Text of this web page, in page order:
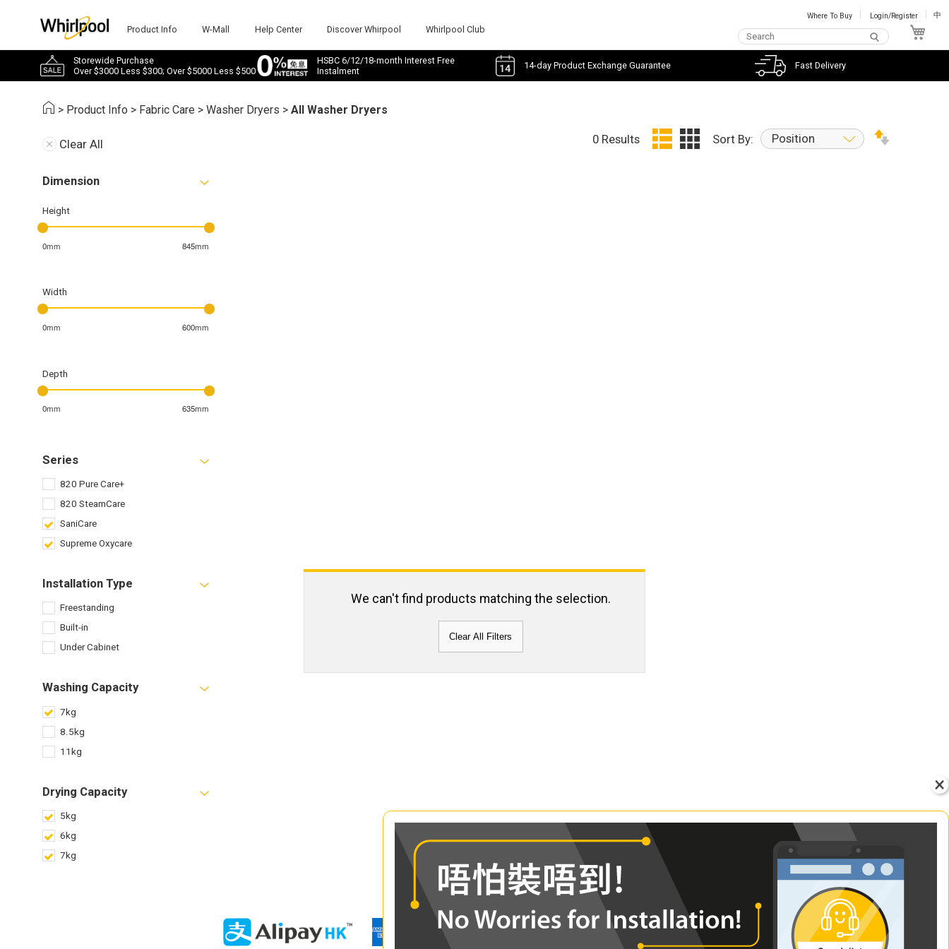
Product Info W-Mall Help Center Discover Whirpool Whirlpool Club
Where To Buy Login/Register 中
Storewide Purchase
Over $3000 Less $300; Over $5000 Less $500
HSBC 6/12/18-month Interest Free
Instalment
14-day Product Exchange Guarantee Fast Delivery
> Product Info > Fabric Care >Washer Dryers >All Washer Dryers
Clear All
Dimension
Height
0mm 845mm
Width
0mm 600mm
Depth
0mm 635mm
Series
820 Pure Care+
820 SteamCare
SaniCare
Supreme Oxycare
Installation Type
Freestanding
Built-in
Under Cabinet
Washing Capacity
7kg
8.5kg
11kg
Drying Capacity
5kg
6kg
7kg
0 Results Sort By: Position
We can't find products matching the selection.
Clear All Filters